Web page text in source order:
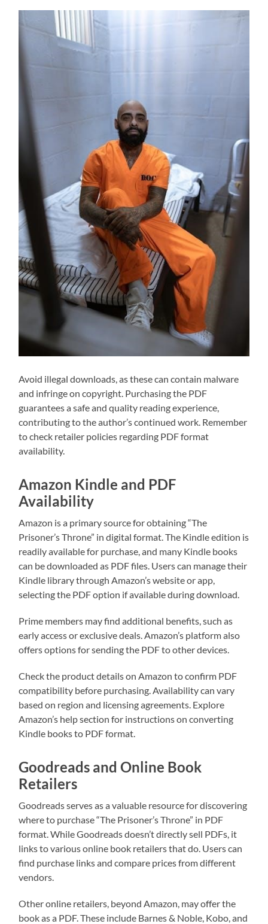
Avoid illegal downloads, as these can contain malware
and infringe on copyright. Purchasing the PDF
guarantees a safe and quality reading experience,
contributing to the author’s continued work. Remember
to check retailer policies regarding PDF format
availability.
Amazon Kindle and PDF
Availability
Amazon is a primary source for obtaining “The
Prisoner’s Throne” in digital format. The Kindle edition is
readily available for purchase, and many Kindle books
can be downloaded as PDF files. Users can manage their
Kindle library through Amazon’s website or app,
selecting the PDF option if available during download.
Prime members may find additional benefits, such as
early access or exclusive deals. Amazon’s platform also
offers options for sending the PDF to other devices.
Check the product details on Amazon to confirm PDF
compatibility before purchasing. Availability can vary
based on region and licensing agreements. Explore
Amazon’s help section for instructions on converting
Kindle books to PDF format.
Goodreads and Online Book
Retailers
Goodreads serves as a valuable resource for discovering
where to purchase “The Prisoner’s Throne” in PDF
format. While Goodreads doesn’t directly sell PDFs, it
links to various online book retailers that do. Users can
find purchase links and compare prices from different
vendors.
Other online retailers, beyond Amazon, may offer the
book as a PDF. These include Barnes & Noble, Kobo, and